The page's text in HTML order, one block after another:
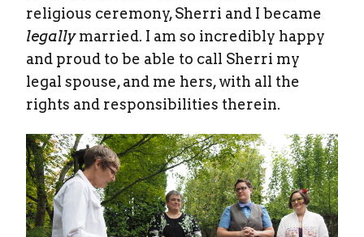
religious ceremony, Sherri and I became
legallymarried. I am so incredibly happy
and proud to be able to call Sherri my
legal spouse, and me hers, with all the
rights and responsibilities therein.